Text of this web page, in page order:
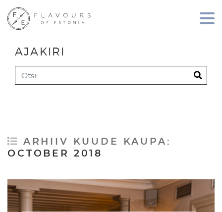
AJAKIRI
Search
ARHIIV KUUDE KAUPA:
OCTOBER 2018